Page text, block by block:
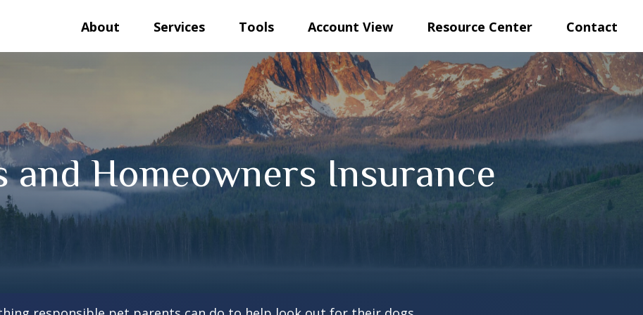
About Services Tools Account View Resource Center Contact
and Homeowners Insurance